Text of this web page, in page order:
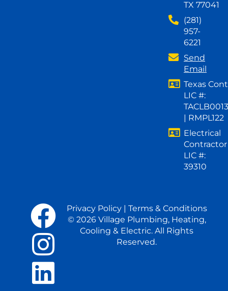
TX 77041
(281)
957-
6221
Send
Email
Texas
LIC #:
| RMPL122
Electrical
Contractor
LIC #:
39310
Privacy Policy| Terms & Conditions
© 2026 Village Plumbing, Heating,
Cooling & Electric. All Rights
Reserved.